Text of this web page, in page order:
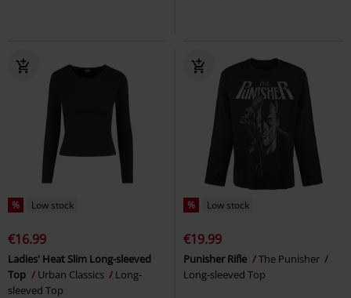
% Low stock
€16.99
Ladies' Heat Slim Long-sleeved
Top
Urban Classics
Long-
sleeved Top
% Low stock
€19.99
Punisher Rifle
The Punisher
Long-sleeved Top